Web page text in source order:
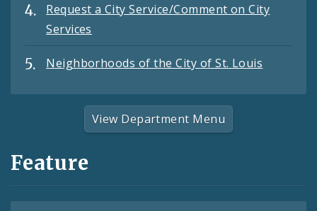
Request a City Service/Comment on City
Services
Neighborhoods of the City of St. Louis
View Department Menu
Feature